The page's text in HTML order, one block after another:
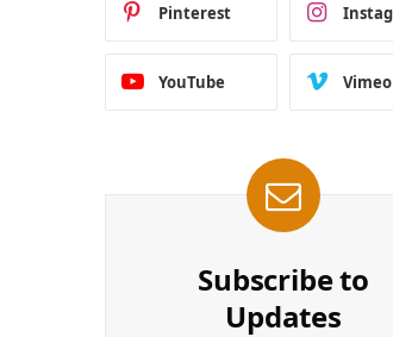
Pinterest
YouTube Vimeo
Subscribe to
Updates